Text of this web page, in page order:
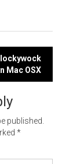
Mac OSX
published.
*